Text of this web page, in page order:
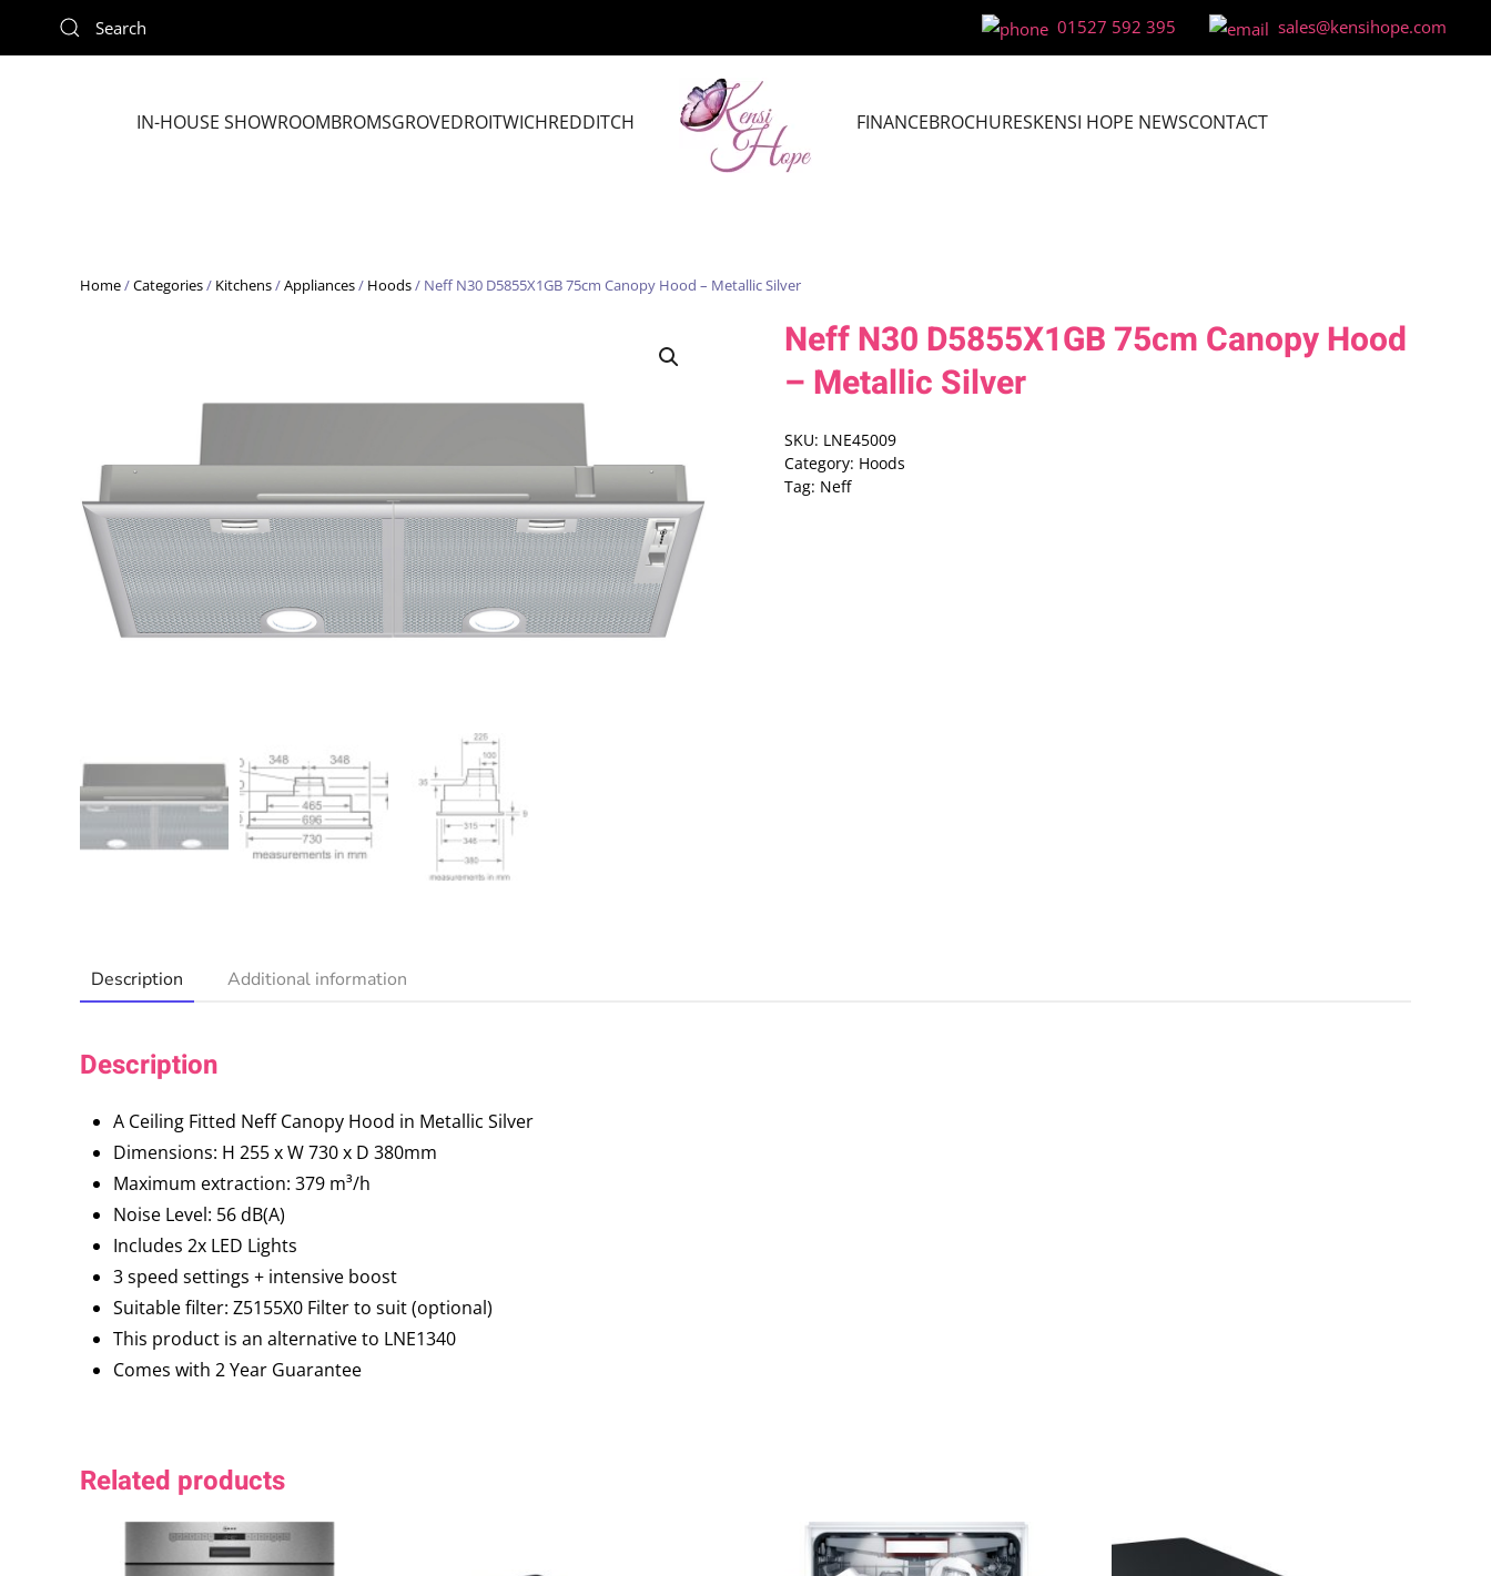
Skip to main content
01527 592 395 sales@kensihope.com
IN-HOUSE SHOWROOMBROMSGROVEDROITWICHREDDITCH FINANCEBROCHURESKENSI HOPE NEWSCONTACT
Home/Categories/ Kitchens/Appliances/ Hoods/ Neff N30 D5855X1GB 75cm Canopy Hood – Metallic Silver
Neff N30 D5855X1GB 75cm Canopy Hood
– Metallic Silver
SKU: LNE45009
Category: Hoods
Tag: Neff
Description Additional information
Description
A Ceiling Fitted Neff Canopy Hood in Metallic Silver
Dimensions: H 255 x W 730 x D 380mm
Maximum extraction: 379 m³/h
Noise Level: 56 dB(A)
Includes 2x LED Lights
3 speed settings + intensive boost
Suitable filter: Z5155X0 Filter to suit (optional)
This product is an alternative to LNE1340
Comes with 2 Year Guarantee
Related products